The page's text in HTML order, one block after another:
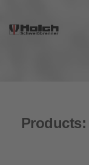
Products: